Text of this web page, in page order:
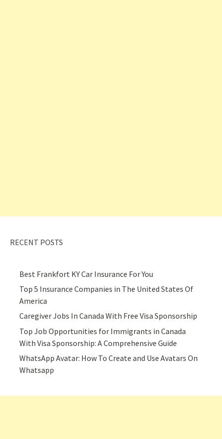
RECENT POSTS
Best Frankfort KY Car Insurance For You
Top 5 Insurance Companies in The United States Of
America
Caregiver Jobs In Canada With Free Visa Sponsorship
Top Job Opportunities for Immigrants in Canada
With Visa Sponsorship: A Comprehensive Guide
WhatsApp Avatar: How To Create and Use Avatars On
Whatsapp